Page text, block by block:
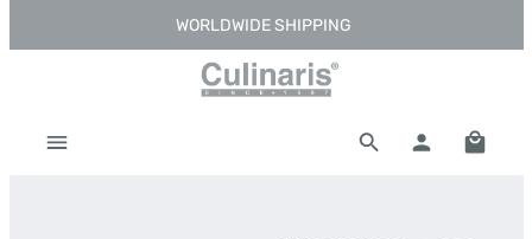
Skip to main contentWORLDWIDE SHIPPING